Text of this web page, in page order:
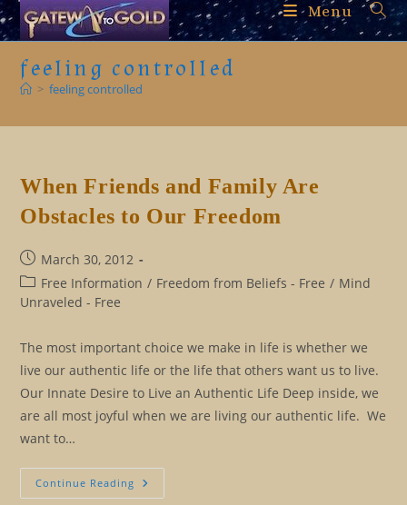
Skip
to
content
Menu
feeling controlled
> feeling controlled
When Friends and Family Are
Obstacles to Our Freedom
Post
published:
March 30, 2012
Post
category:
Free Information / Freedom from Beliefs - Free / Mind
Unraveled - Free
The most important choice we make in life is whether we
live our authentic life or the life that others want us to live.
Our Innate Desire to Live an Authentic Life Deep inside, we
are all most joyful when we are living our authentic life. We
want to…
Continue Reading When
Friends